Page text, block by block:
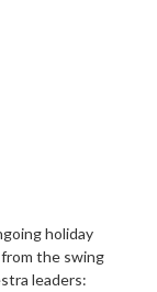
holiday
the swing
leaders: